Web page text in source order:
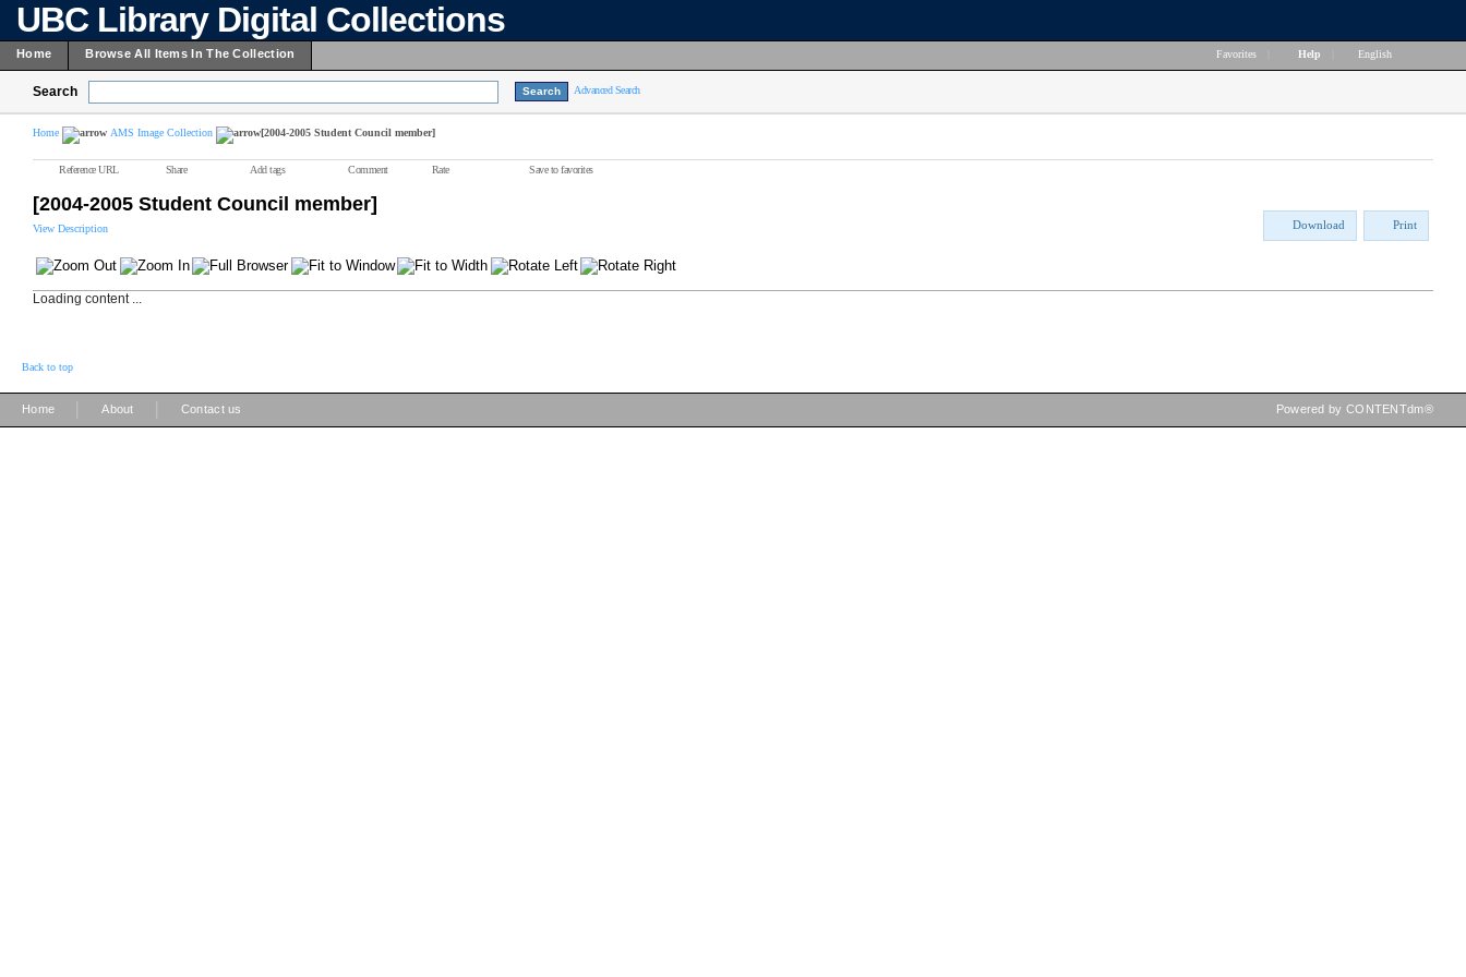
UBC Library Digital Collections
Home Browse All Items In The Collection Favorites Help English
Search Advanced Search
Home AMS Image Collection [2004-2005 Student Council member]
Reference URL Share Add tags Comment Rate Save to favorites
[2004-2005 Student Council member]
View Description Download Print
Loading content ...
Back to top
Home About Contact us Powered by CONTENTdm®